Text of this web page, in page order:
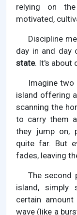
relying on
motivated,
Discipline
day in and day
state. It's about
Imagine
island offering
scanning the
to carry them
they jump on,
quite far. But
fades, leaving
The second
island, simply
certain
wave (like a